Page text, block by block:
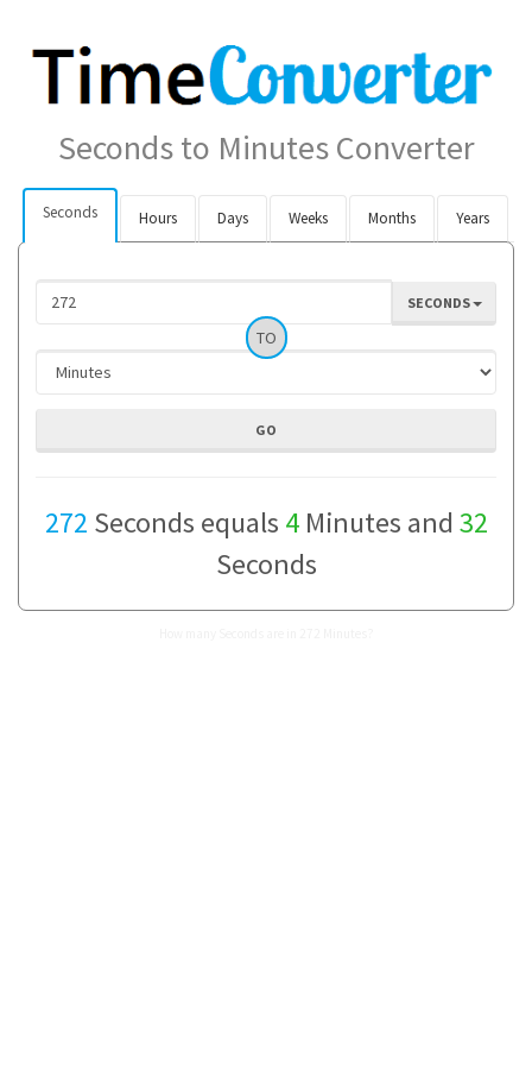
Seconds to Minutes Converter
Seconds Hours Days Weeks Months Years
SECONDS
TO
272 Seconds equals 4Minutes and 32
Seconds